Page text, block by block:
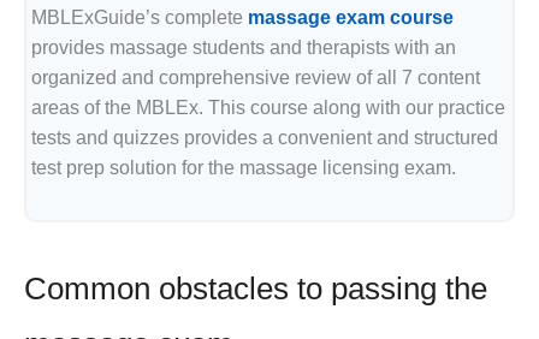
MBLExGuide’s complete massage exam course
provides massage students and therapists with an
organized and comprehensive review of all 7 content
areas of the MBLEx. This course along with our practice
tests and quizzes provides a convenient and structured
test prep solution for the massage licensing exam.
Common obstacles to passing the